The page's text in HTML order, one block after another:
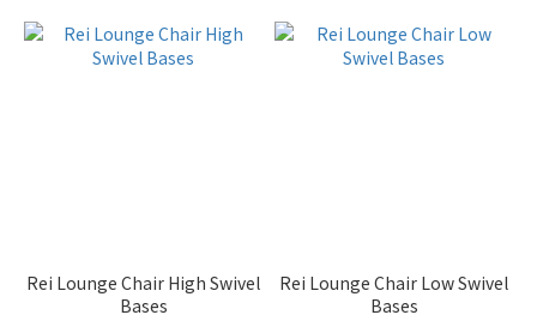
Rei Lounge Chair High Swivel
Bases
Rei Lounge Chair Low Swivel
Bases